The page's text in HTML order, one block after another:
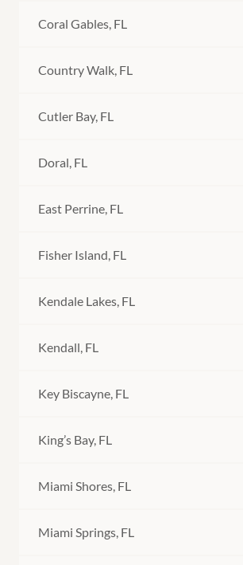
Coral Gables, FL
Country Walk, FL
Cutler Bay, FL
Doral, FL
East Perrine, FL
Fisher Island, FL
Kendale Lakes, FL
Kendall, FL
Key Biscayne, FL
King’s Bay, FL
Miami Shores, FL
Miami Springs, FL